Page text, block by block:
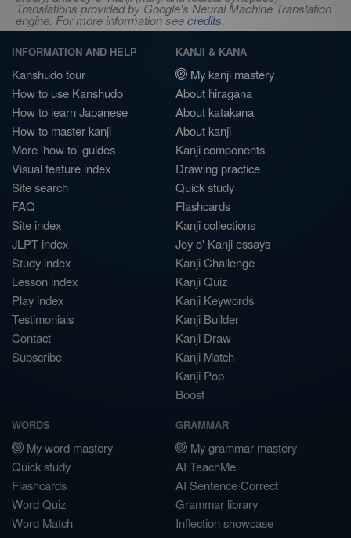
Translations provided by Google's Neural Machine Translation
engine. For more information seecredits.
INFORMATION AND HELP
Kanshudo tour
How to use Kanshudo
How to learn Japanese
How to master kanji
More 'how to' guides
Visual feature index
Site search
FAQ
Site index
JLPT index
Study index
Lesson index
Play index
Testimonials
Contact
Subscribe
KANJI & KANA
My kanji mastery
About hiragana
About katakana
About kanji
Kanji components
Drawing practice
Quick study
Flashcards
Kanji collections
Joy o' Kanji essays
Kanji Challenge
Kanji Quiz
Kanji Keywords
Kanji Builder
Kanji Draw
Kanji Match
Kanji Pop
Boost
WORDS
My word mastery
Quick study
Flashcards
Word Quiz
Word Match
GRAMMAR
My grammar mastery
AI TeachMe
AI Sentence Correct
Grammar library
Inflection showcase